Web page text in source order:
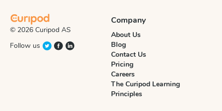
© 2026 Curipod AS
Follow us
Company
About Us
Blog
Contact Us
Pricing
Careers
The Curipod Learning
Principles